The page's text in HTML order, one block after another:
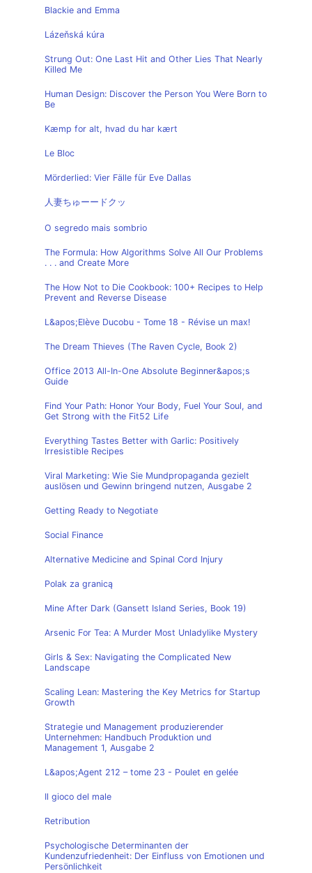
Blackie and Emma
Lázeňská kúra
Strung Out: One Last Hit and Other Lies That Nearly
Killed Me
Human Design: Discover the Person You Were Born to
Be
Kæmp for alt, hvad du har kært
Le Bloc
Mörderlied: Vier Fälle für Eve Dallas
人妻ちゅーードクッ
O segredo mais sombrio
The Formula: How Algorithms Solve All Our Problems
. . . and Create More
The How Not to Die Cookbook: 100+ Recipes to Help
Prevent and Reverse Disease
L&apos;Elève Ducobu - Tome 18 - Révise un max!
The Dream Thieves (The Raven Cycle, Book 2)
Office 2013 All-In-One Absolute Beginner&apos;s
Guide
Find Your Path: Honor Your Body, Fuel Your Soul, and
Get Strong with the Fit52 Life
Everything Tastes Better with Garlic: Positively
Irresistible Recipes
Viral Marketing: Wie Sie Mundpropaganda gezielt
auslösen und Gewinn bringend nutzen, Ausgabe 2
Getting Ready to Negotiate
Social Finance
Alternative Medicine and Spinal Cord Injury
Polak za granicą
Mine After Dark (Gansett Island Series, Book 19)
Arsenic For Tea: A Murder Most Unladylike Mystery
Girls & Sex: Navigating the Complicated New
Landscape
Scaling Lean: Mastering the Key Metrics for Startup
Growth
Strategie und Management produzierender
Unternehmen: Handbuch Produktion und
Management 1, Ausgabe 2
L&apos;Agent 212 – tome 23 - Poulet en gelée
Il gioco del male
Retribution
Psychologische Determinanten der
Kundenzufriedenheit: Der Einfluss von Emotionen und
Persönlichkeit